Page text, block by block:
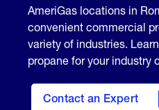
AmeriGas locations in
convenient commercial
variety of industries.
propane for your industry
Contact an Expert